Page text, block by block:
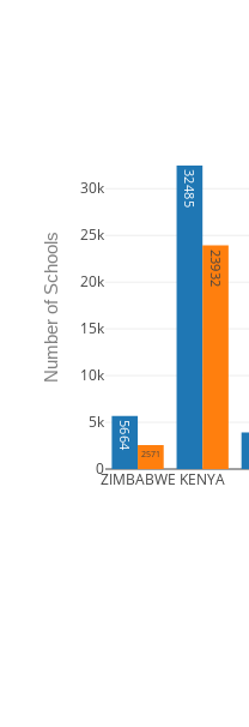
5664
32485
2571
23932
ZIMBABWE KENYA
0
5k
10k
15k
20k
25k
30k
Number of Schools